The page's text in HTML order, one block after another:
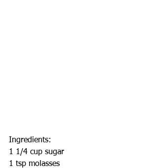
Ingredients:
1 1/4 cup sugar
1 tsp molasses